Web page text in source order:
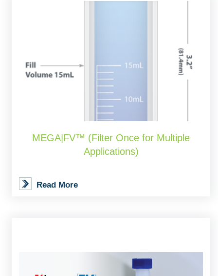
MEGA|FV™ (Filter Once for Multiple
Applications)
Read More